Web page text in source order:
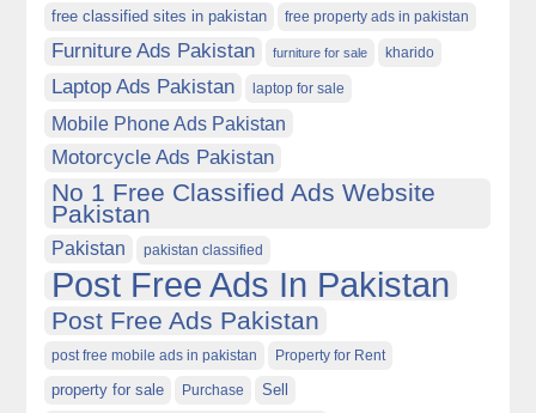
free classified sites in pakistan free property ads in pakistan
Furniture Ads Pakistan furniture for sale kharido
Laptop Ads Pakistan laptop for sale
Mobile Phone Ads Pakistan
Motorcycle Ads Pakistan
No 1 Free Classified Ads Website
Pakistan
Pakistan pakistan classified
Post Free Ads In Pakistan
Post Free Ads Pakistan
post free mobile ads in pakistan Property for Rent
property for sale Purchase Sell